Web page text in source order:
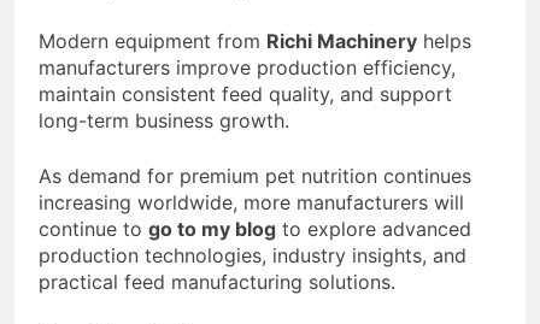
Modern equipment from Richi Machinery helps
manufacturers improve production efficiency,
maintain consistent feed quality, and support
long-term business growth.
As demand for premium pet nutrition continues
increasing worldwide, more manufacturers will
continue to go to my blog to explore advanced
production technologies, industry insights, and
practical feed manufacturing solutions.